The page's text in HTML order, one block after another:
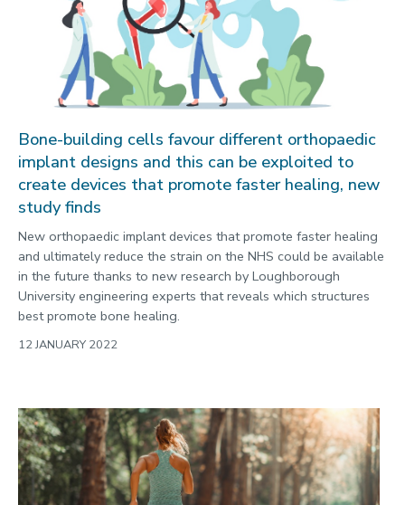
Bone-building cells favour different orthopaedic
implant designs and this can be exploited to
create devices that promote faster healing, new
study finds
New orthopaedic implant devices that promote faster healing
and ultimately reduce the strain on the NHS could be available
in the future thanks to new research by Loughborough
University engineering experts that reveals which structures
best promote bone healing.
12 JANUARY 2022